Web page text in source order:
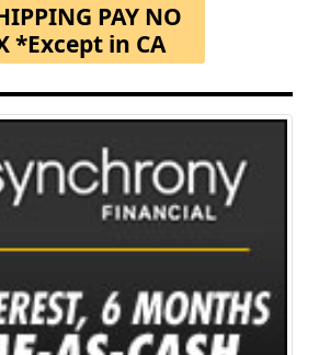
PAY NO
*Except in CA